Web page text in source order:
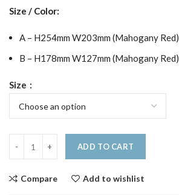
Size / Color:
A – H254mm W203mm (Mahogany Red)
B – H178mm W127mm (Mahogany Red)
Size
ADD TO CART
Compare Add to wishlist